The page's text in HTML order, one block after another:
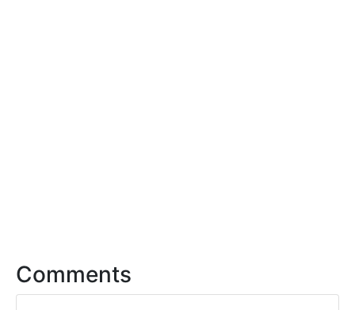
Comments